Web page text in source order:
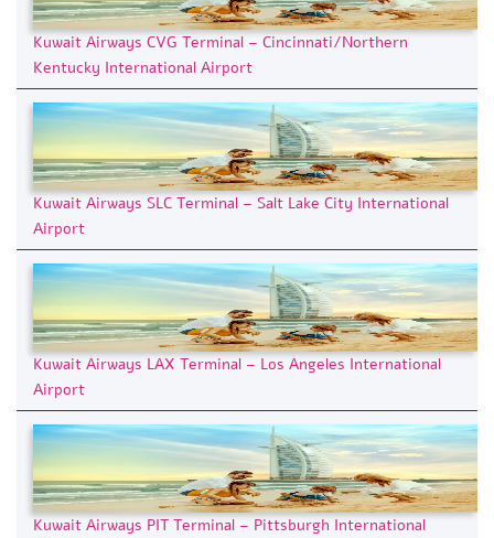
Kuwait Airways CVG Terminal – Cincinnati/Northern
Kentucky International Airport
Kuwait Airways SLC Terminal – Salt Lake City International
Airport
Kuwait Airways LAX Terminal – Los Angeles International
Airport
Kuwait Airways PIT Terminal – Pittsburgh International